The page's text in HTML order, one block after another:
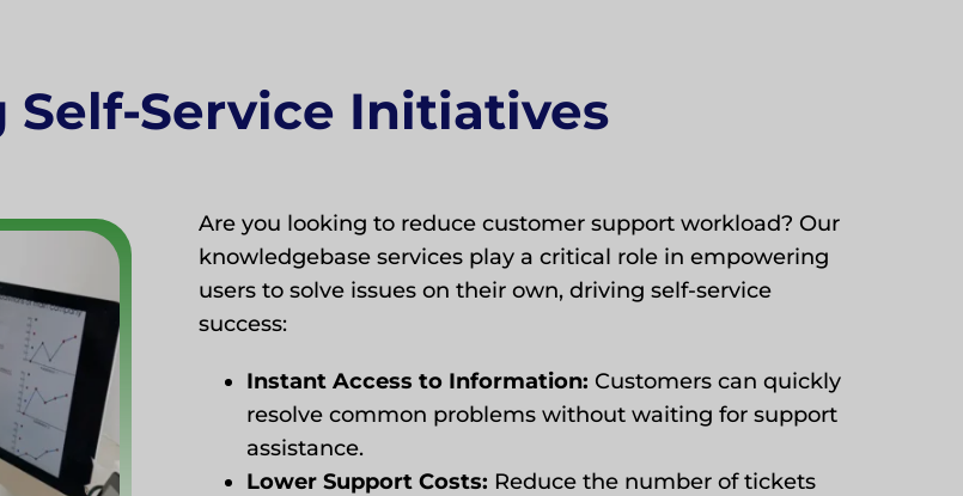
Service Initiatives
Are you looking to reduce customer support workload? Our
knowledgebase services play a critical role in empowering
users to solve issues on their own, driving self-service
success:
Instant Access to Information: Customers can quickly
resolve common problems without waiting for support
assistance.
Lower Support Costs: Reduce the number of tickets